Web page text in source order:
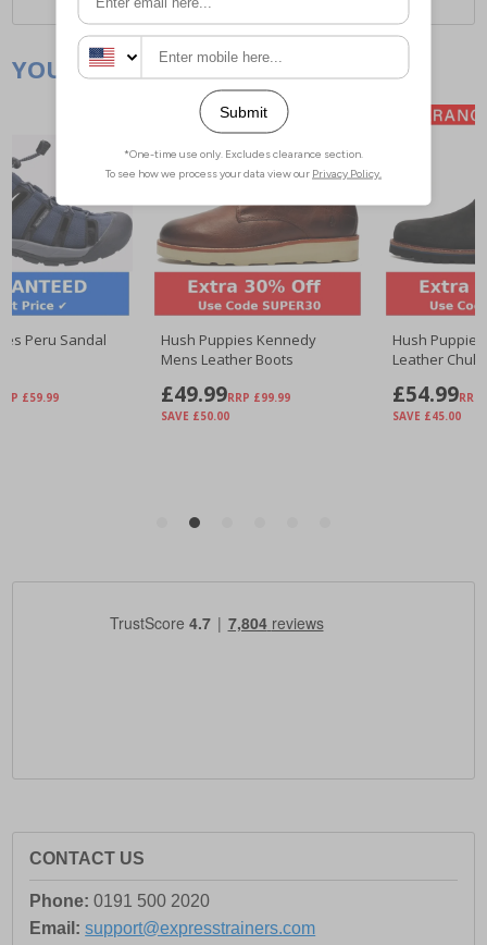
CONTACT US
Phone: 0191 500 2020
Email: support@expresstrainers.com